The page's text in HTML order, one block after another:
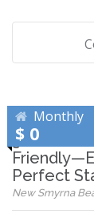
Monthly
$ 0
3
Perfect
New Smyrna